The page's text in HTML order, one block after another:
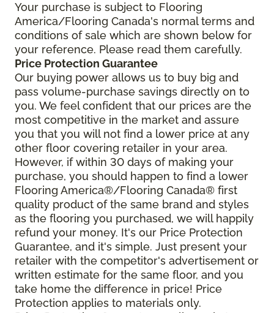
Your purchase is subject to Flooring
America/Flooring Canada's normal terms and
conditions of sale which are shown below for
your reference. Please read them carefully.
Price Protection Guarantee
Our buying power allows us to buy big and
pass volume-purchase savings directly on to
you. We feel confident that our prices are the
most competitive in the market and assure
you that you will not find a lower price at any
other floor covering retailer in your area.
However, if within 30 days of making your
purchase, you should happen to find a lower
Flooring America®/Flooring Canada® first
quality product of the same brand and styles
as the flooring you purchased, we will happily
refund your money. It's our Price Protection
Guarantee, and it's simple. Just present your
retailer with the competitor's advertisement or
written estimate for the same floor, and you
take home the difference in price! Price
Protection applies to materials only.